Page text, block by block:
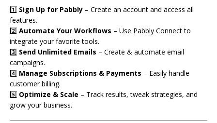
1️⃣ Sign Up for Pabbly – Create an account and access all
features.
2️⃣ Automate Your Workflows – Use Pabbly Connect to
integrate your favorite tools.
3️⃣ Send Unlimited Emails – Create & automate email
campaigns.
4️⃣ Manage Subscriptions & Payments – Easily handle
customer billing.
5️⃣ Optimize & Scale – Track results, tweak strategies, and
grow your business.